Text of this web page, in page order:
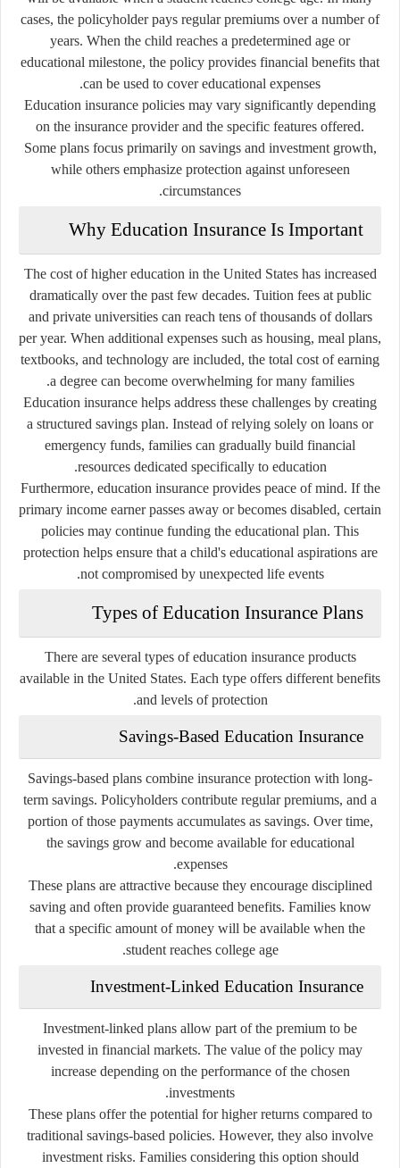
cases, the policyholder pays regular premiums over a number of
years. When the child reaches a predetermined age or
educational milestone, the policy provides financial benefits that
can be used to cover educational expenses.
Education insurance policies may vary significantly depending
on the insurance provider and the specific features offered.
Some plans focus primarily on savings and investment growth,
while others emphasize protection against unforeseen
circumstances.
Why Education Insurance Is Important
The cost of higher education in the United States has increased
dramatically over the past few decades. Tuition fees at public
and private universities can reach tens of thousands of dollars
per year. When additional expenses such as housing, meal plans,
textbooks, and technology are included, the total cost of earning
a degree can become overwhelming for many families.
Education insurance helps address these challenges by creating
a structured savings plan. Instead of relying solely on loans or
emergency funds, families can gradually build financial
resources dedicated specifically to education.
Furthermore, education insurance provides peace of mind. If the
primary income earner passes away or becomes disabled, certain
policies may continue funding the educational plan. This
protection helps ensure that a child's educational aspirations are
not compromised by unexpected life events.
Types of Education Insurance Plans
There are several types of education insurance products
available in the United States. Each type offers different benefits
and levels of protection.
Savings-Based Education Insurance
Savings-based plans combine insurance protection with long-
term savings. Policyholders contribute regular premiums, and a
portion of those payments accumulates as savings. Over time,
the savings grow and become available for educational
expenses.
These plans are attractive because they encourage disciplined
saving and often provide guaranteed benefits. Families know
that a specific amount of money will be available when the
student reaches college age.
Investment-Linked Education Insurance
Investment-linked plans allow part of the premium to be
invested in financial markets. The value of the policy may
increase depending on the performance of the chosen
investments.
These plans offer the potential for higher returns compared to
traditional savings-based policies. However, they also involve
investment risks. Families considering this option should